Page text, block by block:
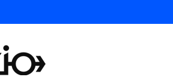
for translations